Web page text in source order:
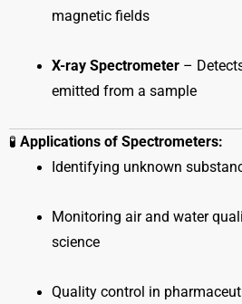
magnetic fields
X-ray Spectrometer–
emitted from a sample
🧪 Applications of Spectrometers:
Identifying unknown
Monitoring air and water
science
Quality control in